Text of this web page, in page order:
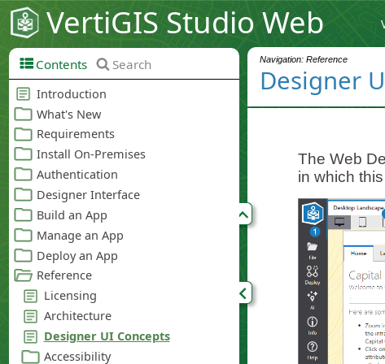
VertiGIS Studio Web
Navigation: Reference
Designer
The Web
in which
Contents Search